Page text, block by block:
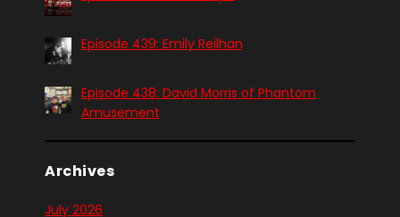
Episode 439: Emily Reilhan
Episode 438: David Morris of Phantom
Amusement
Archives
July 2026